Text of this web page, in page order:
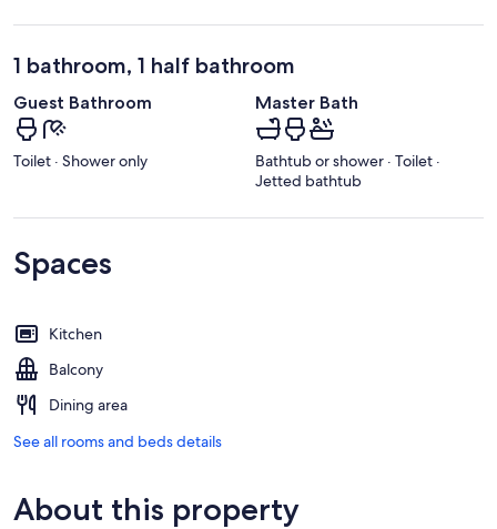
1 bathroom, 1 half bathroom
Guest Bathroom
Toilet · Shower only
Master Bath
Bathtub or shower · Toilet ·
Jetted bathtub
Spaces
Kitchen
Balcony
Dining area
See all rooms and beds details
About this property